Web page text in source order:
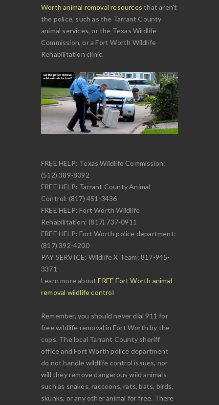
Worth animal removal resources that aren't
the police, such as the Tarrant County
animal services, or the Texas Wildlife
Commission, or a Fort Worth Wildlife
Rehabilitation clinic.
FREE HELP: Texas Wildlife Commission:
(512) 389-8092
FREE HELP: Tarrant County Animal
Control: (817) 451-3436
FREE HELP: Fort Worth Wildlife
Rehabilitation: (817) 737-0911
FREE HELP: Fort Worth police department:
(817) 392-4200
PAY SERVICE: Wildlife X Team: 817-945-
3371
Learn more aboutFREE Fort Worth animal
removal wildlife control
Remember, you should never dial 911 for
free wildlife removal in Fort Worth by the
cops. The local Tarrant County sheriff
office and Fort Worth police department
do not handle wildlife control issues, nor
will they remove dangerous wild animals
such as snakes, raccoons, rats, bats, birds,
skunks, or any other animal for free. There